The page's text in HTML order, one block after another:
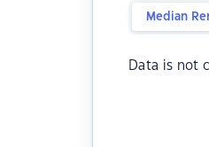
Median
Data is not